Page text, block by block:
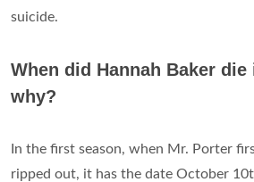
suicide.
When did Hannah Baker die
why?
In the first season, when Mr. Porter
ripped out, it has the date October